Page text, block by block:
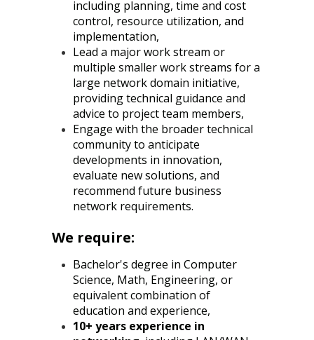
including planning, time and cost
control, resource utilization, and
implementation,
Lead a major work stream or
multiple smaller work streams for a
large network domain initiative,
providing technical guidance and
advice to project team members,
Engage with the broader technical
community to anticipate
developments in innovation,
evaluate new solutions, and
recommend future business
network requirements.
We require:
Bachelor's degree in Computer
Science, Math, Engineering, or
equivalent combination of
education and experience,
10+ years experience in